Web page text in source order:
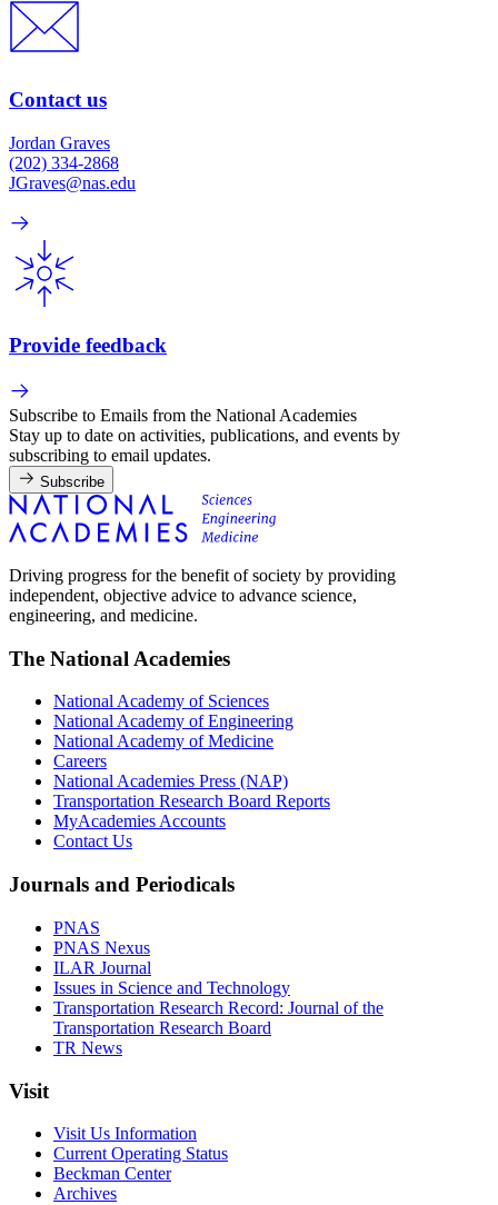
Contact us
Jordan Graves
(202) 334-2868
JGraves@nas.edu
Provide feedback
Subscribe to Emails from the National Academies
Stay up to date on activities, publications, and events by
subscribing to email updates.
Subscribe
Driving progress for the benefit of society by providing
independent, objective advice to advance science,
engineering, and medicine.
The National Academies
National Academy of Sciences
National Academy of Engineering
National Academy of Medicine
Careers
National Academies Press (NAP)
Transportation Research Board Reports
MyAcademies Accounts
Contact Us
Journals and Periodicals
PNAS
PNAS Nexus
ILAR Journal
Issues in Science and Technology
Transportation Research Record: Journal of the
Transportation Research Board
TR News
Visit
Visit Us Information
Current Operating Status
Beckman Center
Archives